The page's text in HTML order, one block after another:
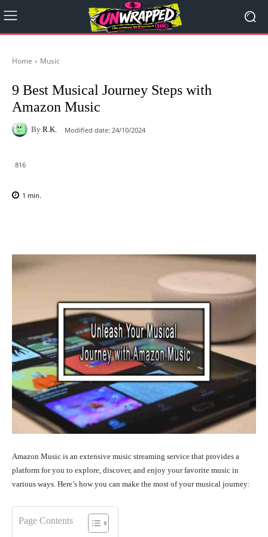
Home Music
9 Best Musical Journey Steps with
Amazon Music
By R.K. Modified date: 24/10/2024
816
1 min.
Amazon Music is an extensive music streaming service that provides a
platform for you to explore, discover, and enjoy your favorite music in
various ways. Here’s how you can make the most of your musical journey:
Page Contents